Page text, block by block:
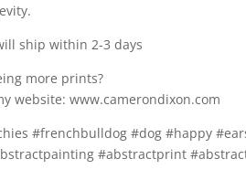
ship within 2-3 days
more prints?
website: www.camerondixon.com
#frenchbulldog #dog #happy
#abstractprint